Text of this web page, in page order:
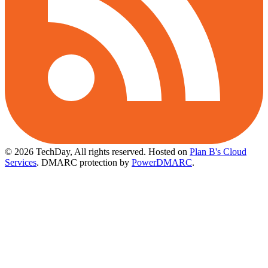
© 2026 TechDay, All rights reserved. Hosted on Plan B's Cloud
Services. DMARC protection by PowerDMARC.